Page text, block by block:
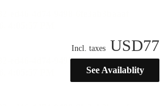
Incl. taxes USD77
See Availablity